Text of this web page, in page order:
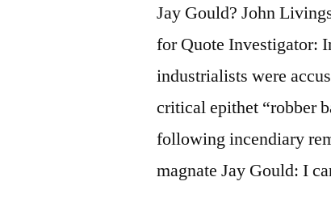
Jay Gould? John
for Quote Investigator:
industrialists were
critical epithet “robber
following incendiary
magnate Jay Gould: I